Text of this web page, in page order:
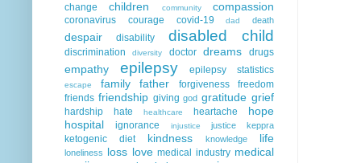
change
children community compassion
coronavirus courage covid-19 dad death
despair disability disabled child
discrimination diversity doctor dreams drugs
empathy epilepsy epilepsy statistics
escape family father forgiveness
freedom
friends friendship giving god gratitude grief
hardship hate healthcare heartache
hope
hospital
ignorance injustice justice keppra
ketogenic diet kindness knowledge life
loneliness loss love medical industry medical